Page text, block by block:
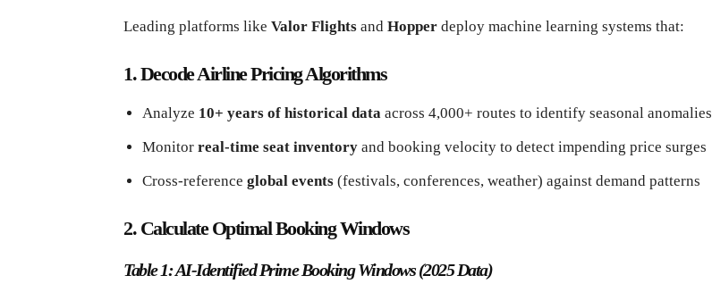
Leading platforms like Valor Flights and Hopper deploy machine learning systems that:
1. Decode Airline Pricing Algorithms
Analyze 10+ years of historical data across 4,000+ routes to identify seasonal anomalies
Monitor real-time seat inventory and booking velocity to detect impending price surges
Cross-reference global events (festivals, conferences, weather) against demand patterns
2. Calculate Optimal Booking Windows
Table 1: AI-Identified Prime Booking Windows (2025 Data)